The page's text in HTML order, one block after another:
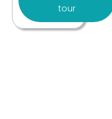
tour